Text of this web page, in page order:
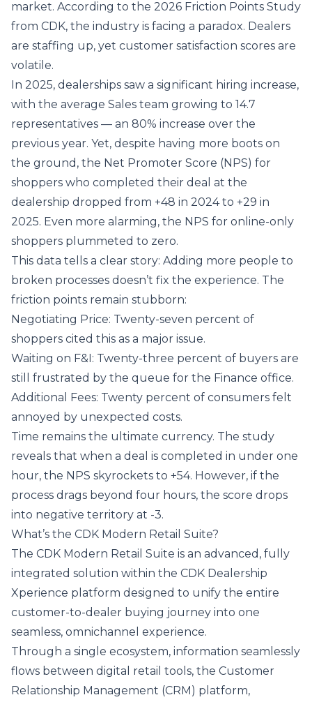
market. According to the 2026 Friction Points Study
from CDK, the industry is facing a paradox. Dealers
are staffing up, yet customer satisfaction scores are
volatile.
In 2025, dealerships saw a significant hiring increase,
with the average Sales team growing to 14.7
representatives — an 80% increase over the
previous year. Yet, despite having more boots on
the ground, the Net Promoter Score (NPS) for
shoppers who completed their deal at the
dealership dropped from +48 in 2024 to +29 in
2025. Even more alarming, the NPS for online-only
shoppers plummeted to zero.
This data tells a clear story: Adding more people to
broken processes doesn’t fix the experience. The
friction points remain stubborn:
Negotiating Price: Twenty-seven percent of
shoppers cited this as a major issue.
Waiting on F&I: Twenty-three percent of buyers are
still frustrated by the queue for the Finance office.
Additional Fees: Twenty percent of consumers felt
annoyed by unexpected costs.
Time remains the ultimate currency. The study
reveals that when a deal is completed in under one
hour, the NPS skyrockets to +54. However, if the
process drags beyond four hours, the score drops
into negative territory at -3.
What’s the CDK Modern Retail Suite?
The CDK Modern Retail Suite is an advanced, fully
integrated solution within the CDK Dealership
Xperience platform designed to unify the entire
customer-to-dealer buying journey into one
seamless, omnichannel experience.
Through a single ecosystem, information seamlessly
flows between digital retail tools, the Customer
Relationship Management (CRM) platform,